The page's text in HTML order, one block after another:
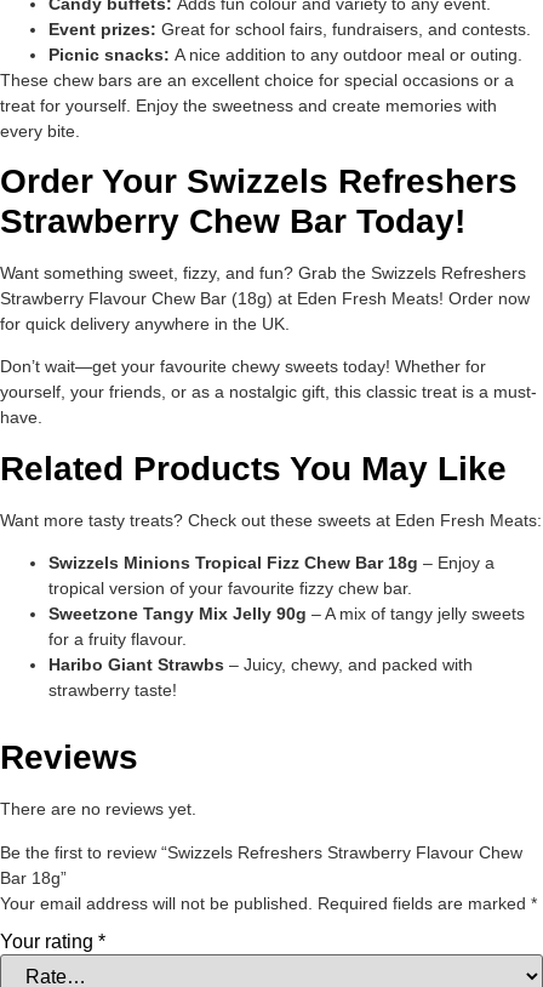
Event prizes: Great for school fairs, fundraisers, and contests.
Picnic snacks: A nice addition to any outdoor meal or outing.
These chew bars are an excellent choice for special occasions or a
treat for yourself. Enjoy the sweetness and create memories with
every bite.
Order Your Swizzels Refreshers
Strawberry Chew Bar Today!
Want something sweet, fizzy, and fun? Grab the Swizzels Refreshers
Strawberry Flavour Chew Bar (18g) at Eden Fresh Meats! Order now
for quick delivery anywhere in the UK.
Don’t wait—get your favourite chewy sweets today! Whether for
yourself, your friends, or as a nostalgic gift, this classic treat is a must-
have.
Related Products You May Like
Want more tasty treats? Check out these sweets at Eden Fresh Meats:
Swizzels Minions Tropical Fizz Chew Bar 18g – Enjoy a
tropical version of your favourite fizzy chew bar.
Sweetzone Tangy Mix Jelly 90g – A mix of tangy jelly sweets
for a fruity flavour.
Haribo Giant Strawbs – Juicy, chewy, and packed with
strawberry taste!
Reviews
There are no reviews yet.
Be the first to review “Swizzels Refreshers Strawberry Flavour Chew
Bar 18g”
Your email address will not be published.
Required fields are marked *
Your rating *